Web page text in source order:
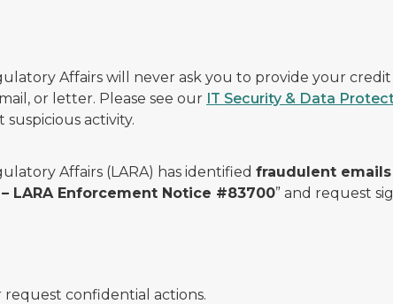
Affairs will never ask you to provide your
or letter. Please see our IT Security & Data
activity.
Affairs (LARA) has identified fraudulent emails
LARA Enforcement Notice #83700” and request
confidential actions.